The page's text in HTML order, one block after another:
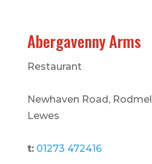
Abergavenny Arms
Restaurant
Newhaven Road,
Lewes
t: 01273 472416